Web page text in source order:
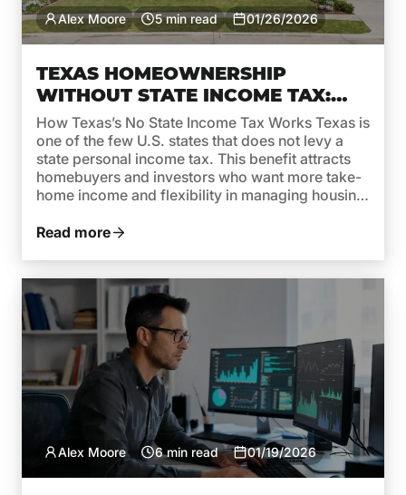
Alex Moore 5 min read 01/26/2026
TEXAS HOMEOWNERSHIP
WITHOUT STATE INCOME TAX:
WHAT IT MEANS FOR MORTGAGE
AFFORDABILITY
How Texas’s No State Income Tax Works Texas is
one of the few U.S. states that does not levy a
state personal income tax. This benefit attracts
homebuyers and investors who want more take-
home income and flexibility in managing housing
clear advantage, it’s important […]
Read more
Alex Moore 6 min read 01/19/2026